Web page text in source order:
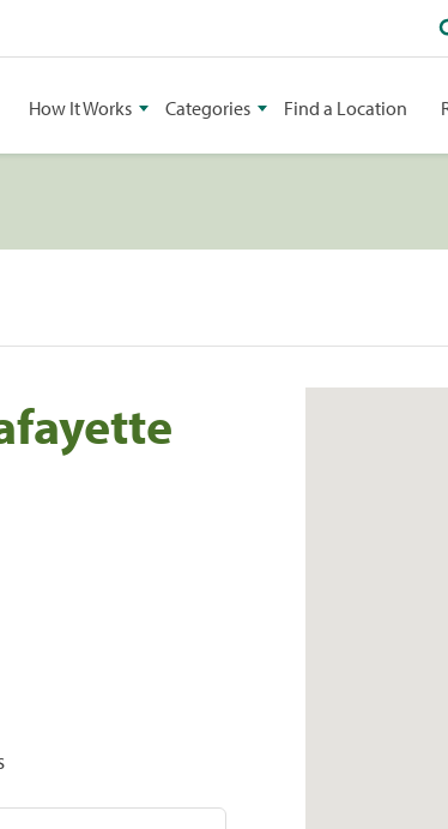
How It Works Categories Find a Location